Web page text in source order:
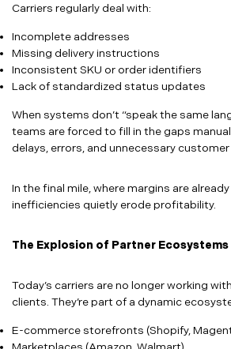
Carriers regularly deal with:
Incomplete addresses
Missing delivery instructions
Inconsistent SKU or order identifiers
Lack of standardized status updates
When systems don’t “speak the same
teams are forced to fill in the gaps
delays, errors, and unnecessary
In the final mile, where margins are
inefficiencies quietly erode profitability.
The Explosion of Partner Ecosystems
Today’s carriers are no longer working
clients. They’re part of a dynamic
E-commerce storefronts (Shopify,